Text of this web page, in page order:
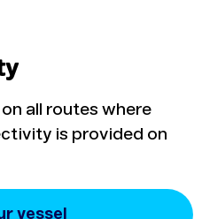
on all routes where
is provided on
vessel